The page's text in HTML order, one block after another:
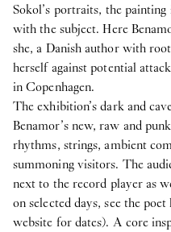
Sokol’s portraits, the
with the subject. Here
she, a Danish author with
herself against potential
in Copenhagen.
The exhibition’s dark and
Benamor’s new, raw and
rhythms, strings, ambient
summoning visitors. The
next to the record player as
on selected days, see the
website for dates). A core